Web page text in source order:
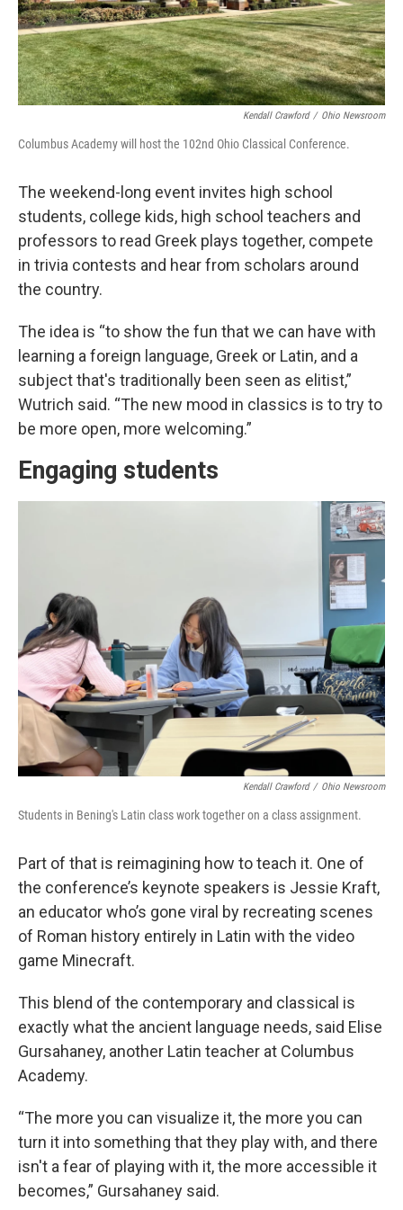
Kendall Crawford / Ohio Newsroom
Columbus Academy will host the 102nd Ohio Classical Conference.
The weekend-long event invites high school
students, college kids, high school teachers and
professors to read Greek plays together, compete
in trivia contests and hear from scholars around
the country.
The idea is “to show the fun that we can have with
learning a foreign language, Greek or Latin, and a
subject that's traditionally been seen as elitist,”
Wutrich said. “The new mood in classics is to try to
be more open, more welcoming.”
Engaging students
Kendall Crawford / Ohio Newsroom
Students in Bening's Latin class work together on a class assignment.
Part of that is reimagining how to teach it. One of
the conference’s keynote speakers is Jessie Kraft,
an educator who’s gone viral by recreating scenes
of Roman history entirely in Latin with the video
game Minecraft.
This blend of the contemporary and classical is
exactly what the ancient language needs, said Elise
Gursahaney, another Latin teacher at Columbus
Academy.
“The more you can visualize it, the more you can
turn it into something that they play with, and there
isn't a fear of playing with it, the more accessible it
becomes,” Gursahaney said.